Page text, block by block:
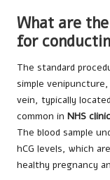
What are
for
The standard
simple
vein, typically
common in NHS
The blood sample
hCG levels, which
healthy pregnancy